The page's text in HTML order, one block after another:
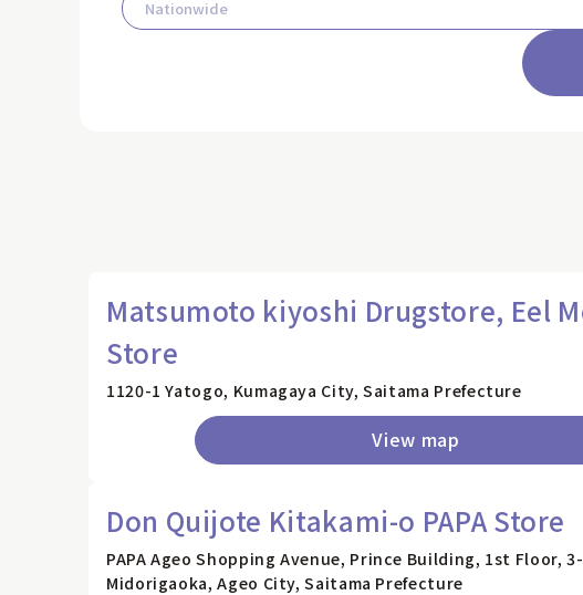
Matsumoto kiyoshi Drugstore, Eel
Store
1120-1 Yatogo, Kumagaya City, Saitama Prefecture
View map
Don Quijote Kitakami-o PAPA Store
PAPA Ageo Shopping Avenue, Prince Building, 1st Floor,
Midorigaoka, Ageo City, Saitama Prefecture